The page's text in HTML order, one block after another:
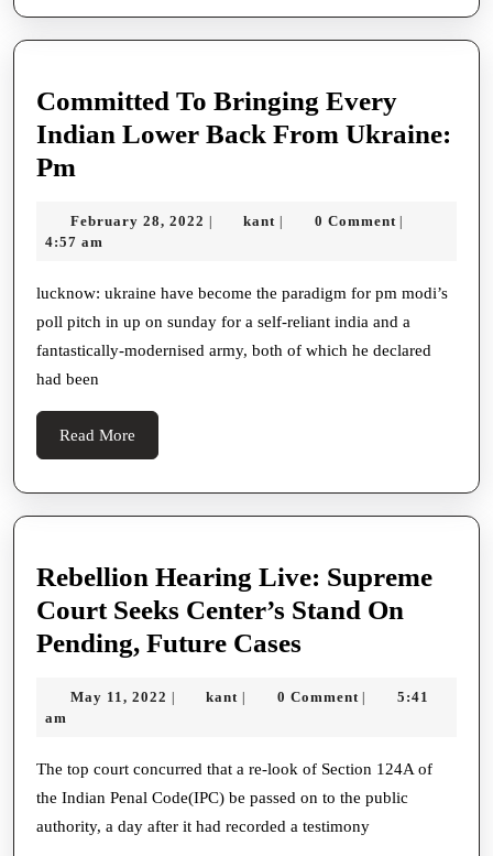
Swindle
Worth
Committed To Bringing Every
Indian Lower Back From Ukraine:
Pm
Bringing
Indian
Lower
Back
Ukraine:
Pm
February 28, 2022 February
| kant kant
| 0 Comment |
4:57 am
lucknow: ukraine have become the paradigm for pm modi’s
poll pitch in up on sunday for a self-reliant india and a
fantastically-modernised army, both of which he declared
had been
Read More
More
Rebellion Hearing Live: Supreme
Court Seeks Center’s Stand On
Pending, Future Cases
Live:
Court
Seeks
Center’s
May 11, 2022 May
| kant kant
| 0 Comment |
5:41
am
The top court concurred that a re-look of Section 124A of
the Indian Penal Code(IPC) be passed on to the public
authority, a day after it had recorded a testimony